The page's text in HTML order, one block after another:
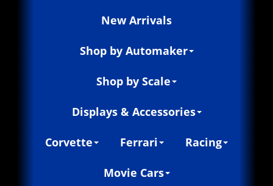
New Arrivals
Shop by Automaker
Shop by Scale
Displays & Accessories
Corvette Ferrari Racing
Movie Cars